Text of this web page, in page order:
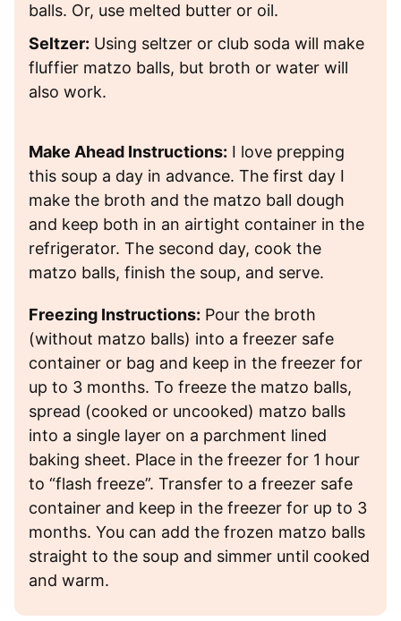
balls. Or, use melted butter or oil.
Seltzer: Using seltzer or club soda will make
fluffier matzo balls, but broth or water will
also work.
Make Ahead Instructions: I love prepping
this soup a day in advance. The first day I
make the broth and the matzo ball dough
and keep both in an airtight container in the
refrigerator. The second day, cook the
matzo balls, finish the soup, and serve.
Freezing Instructions: Pour the broth
(without matzo balls) into a freezer safe
container or bag and keep in the freezer for
up to 3 months. To freeze the matzo balls,
spread (cooked or uncooked) matzo balls
into a single layer on a parchment lined
baking sheet. Place in the freezer for 1 hour
to “flash freeze”. Transfer to a freezer safe
container and keep in the freezer for up to 3
months. You can add the frozen matzo balls
straight to the soup and simmer until cooked
and warm.